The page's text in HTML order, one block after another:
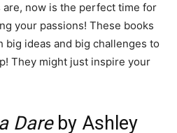
now is the perfect time for
your passions! These books
ideas and big challenges to
They might just inspire your
Dare by Ashley